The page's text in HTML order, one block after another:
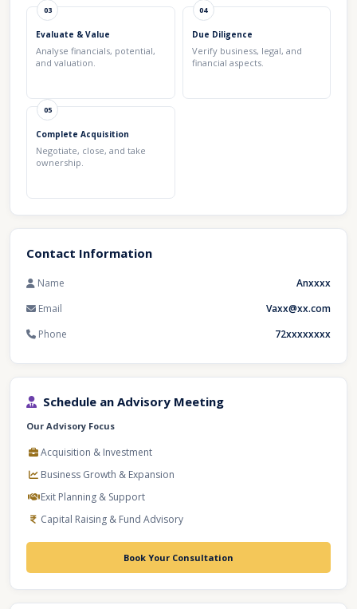
03
Evaluate & Value
Analyse financials, potential,
and valuation.
04
Due Diligence
Verify business, legal, and
financial aspects.
05
Complete Acquisition
Negotiate, close, and take
ownership.
Contact Information
Name
Anxxxx
Email
Vaxx@xx.com
Phone
72xxxxxxxx
Schedule an Advisory Meeting
Our Advisory Focus
Acquisition & Investment
Business Growth & Expansion
Exit Planning & Support
Capital Raising & Fund Advisory
Book Your Consultation